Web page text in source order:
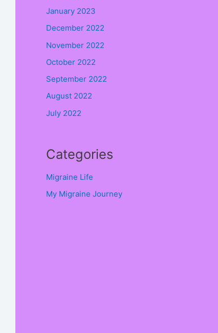
January 2023
December 2022
November 2022
October 2022
September 2022
August 2022
July 2022
Categories
Migraine Life
My Migraine Journey